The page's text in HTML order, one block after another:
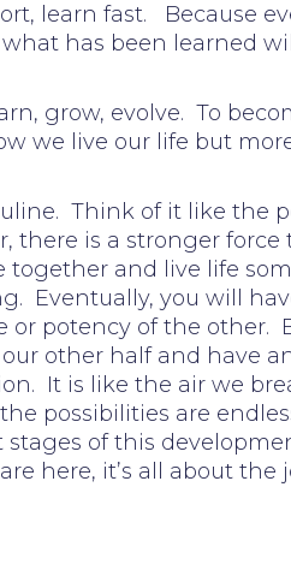
learn fast. Because
has been learned
grow, evolve. To
we live our life but
Think of it like the
is a stronger force
and live life
Eventually, you will
or potency of the other.
other half and have
It is like the air we
possibilities are
of this
here, it’s all about the